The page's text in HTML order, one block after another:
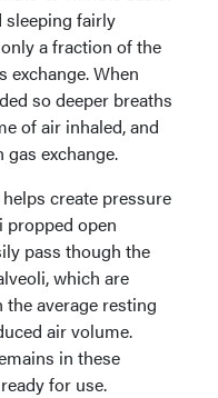
sleeping fairly
a fraction of the
exchange. When
so deeper breaths
of air inhaled, and
exchange.
create pressure
propped open
pass though the
which are
average resting
air volume.
in these
for use.